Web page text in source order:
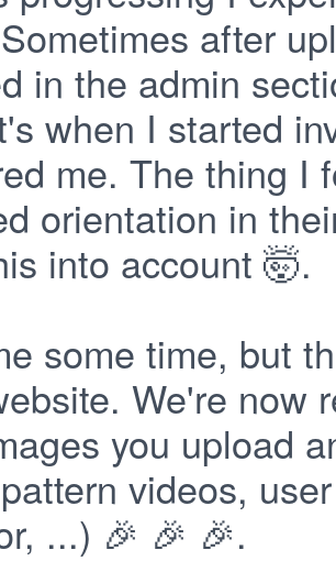
after
in the admin
when I started
me. The thing I
orientation in
into account 🤯.
some time, but
We're now
you upload
videos,
...) 🎉 🎉 🎉.